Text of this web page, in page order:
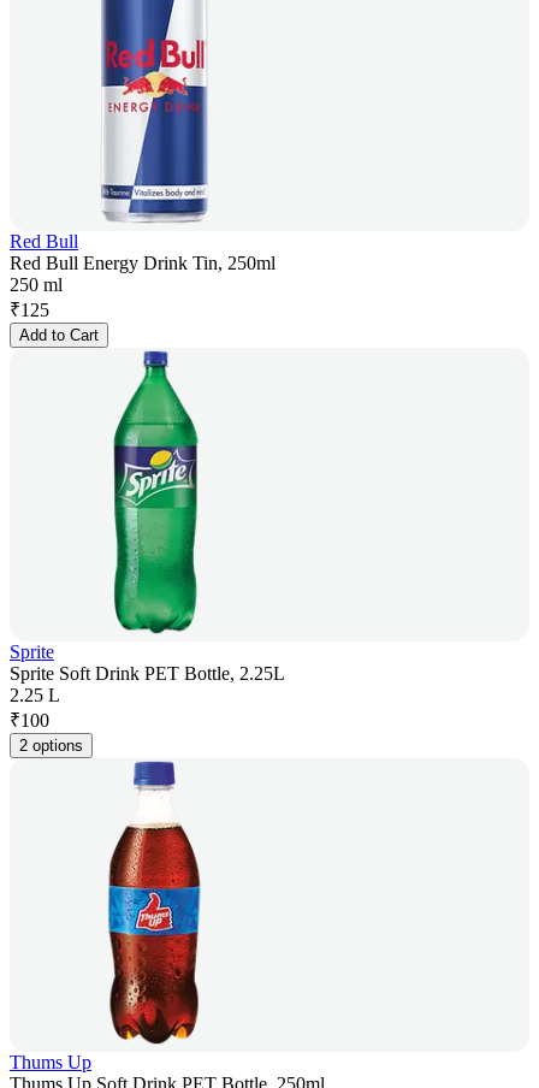
Red Bull
Red Bull Energy Drink Tin, 250ml
250 ml
₹125
Add to Cart
Sprite
Sprite Soft Drink PET Bottle, 2.25L
2.25 L
₹100
2 options
Thums Up
Thums Up Soft Drink PET Bottle, 250ml